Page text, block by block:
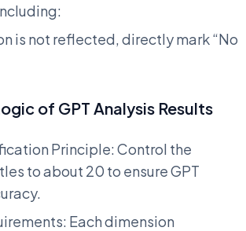
is not reflected, directly mark “No
of GPT Analysis Results
Principle: Control the
to about 20 to ensure GPT
Each dimension